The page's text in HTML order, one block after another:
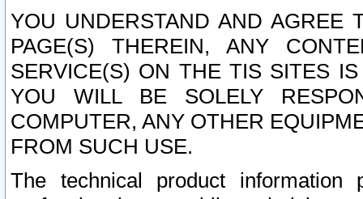
YOU UNDERSTAND AND AGREE
PAGE(S) THEREIN, ANY
SERVICE(S) ON THE TIS SITES
YOU WILL BE SOLELY
COMPUTER, ANY OTHER
FROM SUCH USE.
The technical product